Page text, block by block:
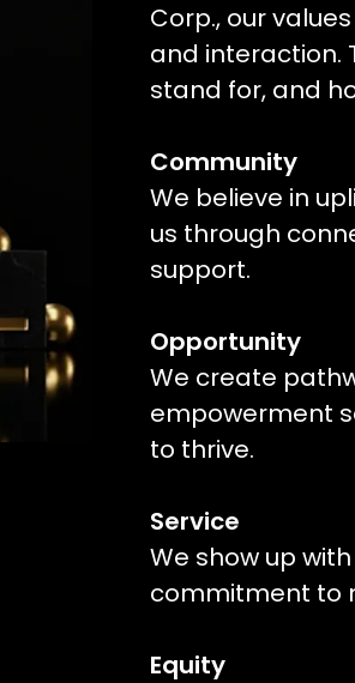
Corp., our
and interaction.
stand for, and
Community
We believe in
us through
support.
Opportunity
We create
empowerment
to thrive.
Service
We show up
commitment to
Equity